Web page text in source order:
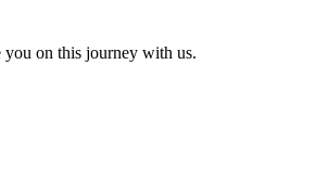
on this journey with us.